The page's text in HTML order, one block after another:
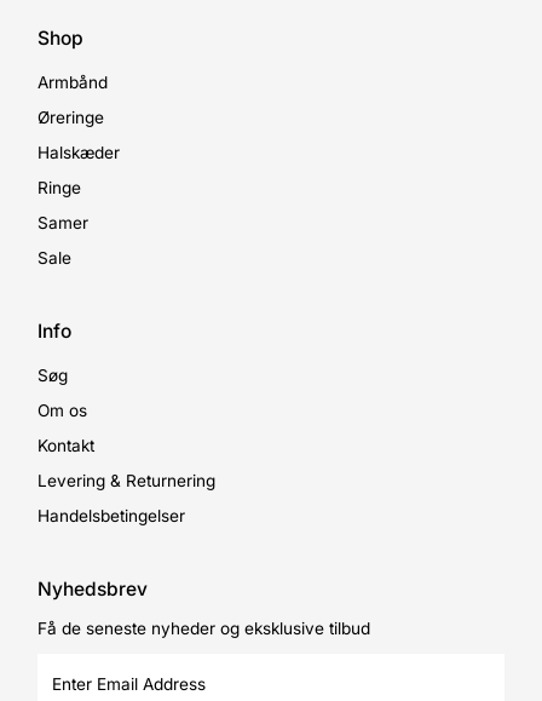
Shop
Armbånd
Øreringe
Halskæder
Ringe
Samer
Sale
Info
Søg
Om os
Kontakt
Levering & Returnering
Handelsbetingelser
Nyhedsbrev
Få de seneste nyheder og eksklusive tilbud
Email